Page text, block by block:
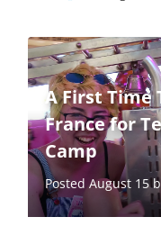
A First Time
France for
Camp
Posted August 15